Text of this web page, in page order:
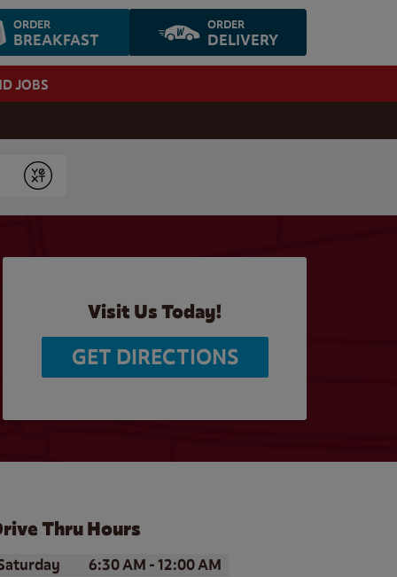
ORDER
BREAKFAST
ORDER
DELIVERY
JOBS
Submit
Visit Us Today!
GET DIRECTIONS
Thru Hours
of the WeekHours
6:30 AM -12:00 AM